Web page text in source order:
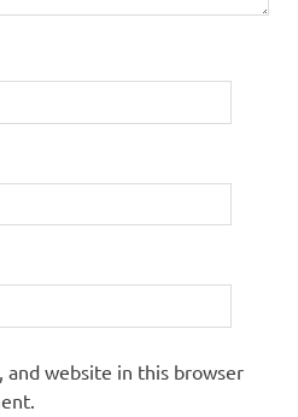
and website in this browser